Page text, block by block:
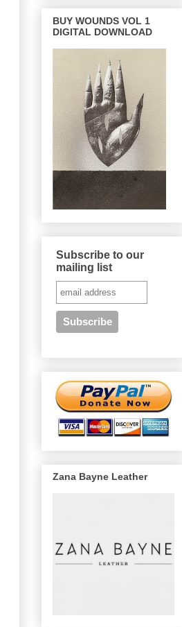
BUY WOUNDS VOL 1
DIGITAL DOWNLOAD
Subscribe to our
mailing list
Zana Bayne Leather